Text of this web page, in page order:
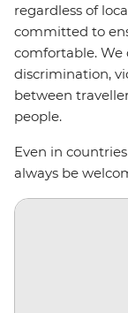
regardless of
committed to
comfortable. We
discrimination,
between
people.
Even in
always be